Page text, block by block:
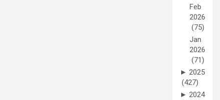
Feb
2026
(75)
Jan
2026
(71)
► 2025
(427)
► 2024